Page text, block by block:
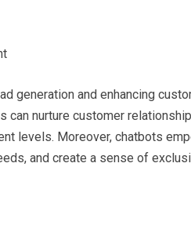
generation and enhancing
can nurture customer
levels. Moreover, chatbots
and create a sense of